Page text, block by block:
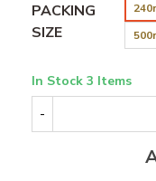
PACKING
SIZE
In Stock 3 Items
-